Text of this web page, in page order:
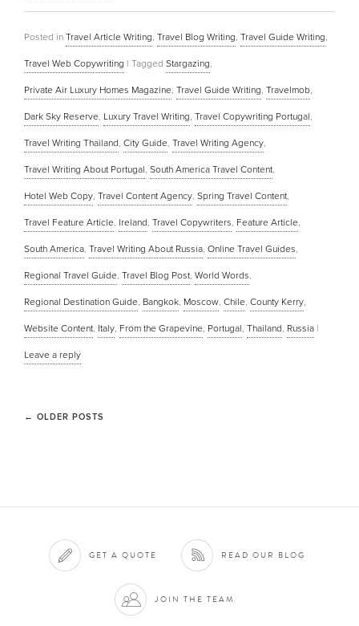
Posted in Travel Article Writing Travel Blog Writing Travel Guide Writing
Travel Web Copywriting | Tagged Stargazing
Private Air Luxury Homes Magazine Travel Guide Writing Travelmob
Dark Sky Reserve Luxury Travel Writing Travel Copywriting Portugal
Travel Writing Thailand City Guide Travel Writing Agency
Travel Writing About Portugal South America Travel Content
Hotel Web Copy Travel Content Agency Spring Travel Content
Travel Feature Article Ireland Travel Copywriters Feature Article
South America Travel Writing About Russia Online Travel Guides
Regional Travel Guide Travel Blog Post World Words
Regional Destination Guide Bangkok Moscow Chile County Kerry
Website Content Italy From the Grapevine Portugal Thailand Russia |
Leave a reply
← OLDER POSTS
GET A QUOTE READ OUR BLOG
JOIN THE TEAM